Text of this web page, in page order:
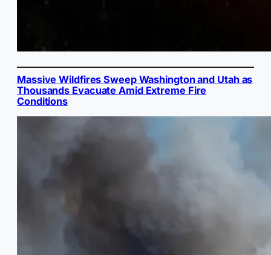
Massive Wildfires Sweep Washington and Utah as
Thousands Evacuate Amid Extreme Fire
Conditions